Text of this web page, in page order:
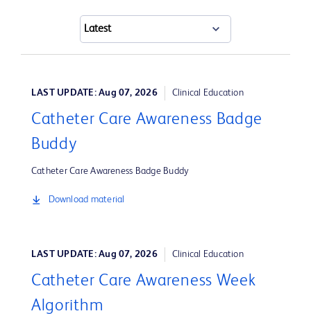
LAST UPDATE: Aug 07, 2026 Clinical Education
Catheter Care Awareness Badge
Buddy
Catheter Care Awareness Badge Buddy
Download material
LAST UPDATE: Aug 07, 2026 Clinical Education
Catheter Care Awareness Week
Algorithm